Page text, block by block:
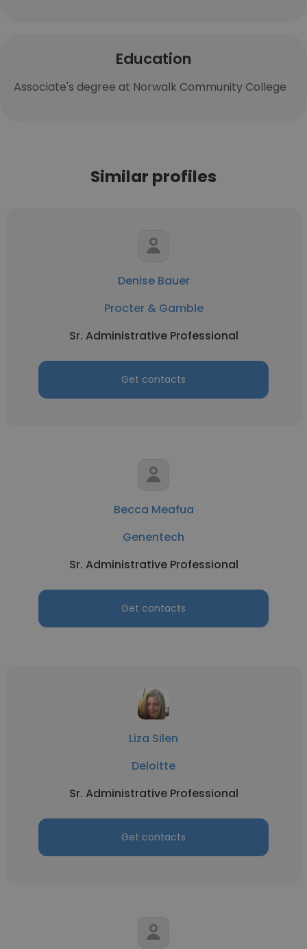
Education
Associate's degree at Norwalk Community College
Similar profiles
Denise Bauer
Procter & Gamble
Sr. Administrative Professional
Get contacts
Becca Meafua
Genentech
Sr. Administrative Professional
Get contacts
Liza Silen
Deloitte
Sr. Administrative Professional
Get contacts